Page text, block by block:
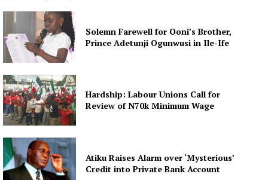
Solemn Farewell for Ooni’s Brother,
Prince Adetunji Ogunwusi in Ile-Ife
Hardship: Labour Unions Call for
Review of N70k Minimum Wage
Atiku Raises Alarm over ‘Mysterious’
Credit into Private Bank Account